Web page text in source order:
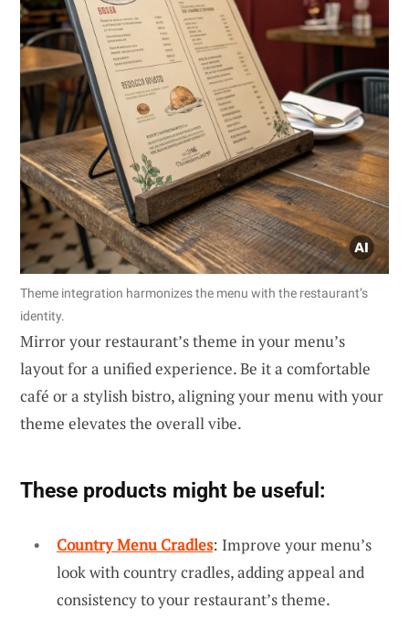
Theme integration harmonizes the menu with the restaurant’s
identity.
Mirror your restaurant’s theme in your menu’s
layout for a unified experience. Be it a comfortable
café or a stylish bistro, aligning your menu with your
theme elevates the overall vibe.
These products might be useful:
Country Menu Cradles: Improve your menu’s
look with country cradles, adding appeal and
consistency to your restaurant’s theme.